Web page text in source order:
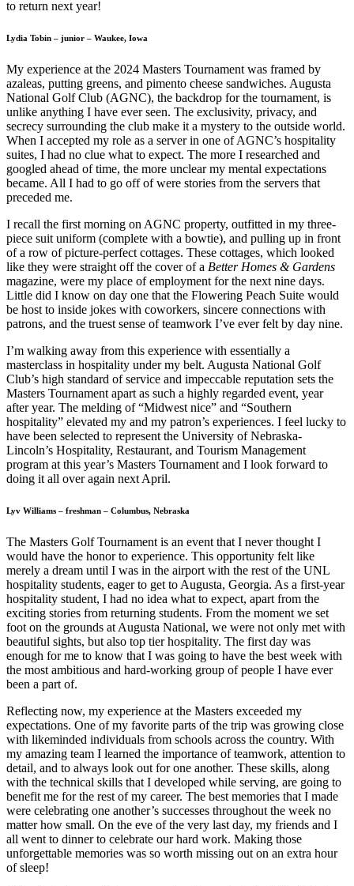
to return next year!
Lydia Tobin – junior – Waukee, Iowa
My experience at the 2024 Masters Tournament was framed by
azaleas, putting greens, and pimento cheese sandwiches. Augusta
National Golf Club (AGNC), the backdrop for the tournament, is
unlike anything I have ever seen. The exclusivity, privacy, and
secrecy surrounding the club make it a mystery to the outside world.
When I accepted my role as a server in one of AGNC’s hospitality
suites, I had no clue what to expect. The more I researched and
googled ahead of time, the more unclear my mental expectations
became. All I had to go off of were stories from the servers that
preceded me.
I recall the first morning on AGNC property, outfitted in my three-
piece suit uniform (complete with a bowtie), and pulling up in front
of a row of picture-perfect cottages. These cottages, which looked
like they were straight off the cover of a Better Homes & Gardens
magazine, were my place of employment for the next nine days.
Little did I know on day one that the Flowering Peach Suite would
be host to inside jokes with coworkers, sincere connections with
patrons, and the truest sense of teamwork I’ve ever felt by day nine.
I’m walking away from this experience with essentially a
masterclass in hospitality under my belt. Augusta National Golf
Club’s high standard of service and impeccable reputation sets the
Masters Tournament apart as such a highly regarded event, year
after year. The melding of “Midwest nice” and “Southern
hospitality” elevated my and my patron’s experiences. I feel lucky to
have been selected to represent the University of Nebraska-
Lincoln’s Hospitality, Restaurant, and Tourism Management
program at this year’s Masters Tournament and I look forward to
doing it all over again next April.
Lyv Williams – freshman – Columbus, Nebraska
The Masters Golf Tournament is an event that I never thought I
would have the honor to experience. This opportunity felt like
merely a dream until I was in the airport with the rest of the UNL
hospitality students, eager to get to Augusta, Georgia. As a first-year
hospitality student, I had no idea what to expect, apart from the
exciting stories from returning students. From the moment we set
foot on the grounds at Augusta National, we were not only met with
beautiful sights, but also top tier hospitality. The first day was
enough for me to know that I was going to have the best week with
the most ambitious and hard-working group of people I have ever
been a part of.
Reflecting now, my experience at the Masters exceeded my
expectations. One of my favorite parts of the trip was growing close
with likeminded individuals from schools across the country. With
my amazing team I learned the importance of teamwork, attention to
detail, and to always look out for one another. These skills, along
with the technical skills that I developed while serving, are going to
benefit me for the rest of my career. The best memories that I made
were celebrating one another’s successes throughout the week no
matter how small. On the eve of the very last day, my friends and I
all went to dinner to celebrate our hard work. Making those
unforgettable memories was so worth missing out on an extra hour
of sleep!